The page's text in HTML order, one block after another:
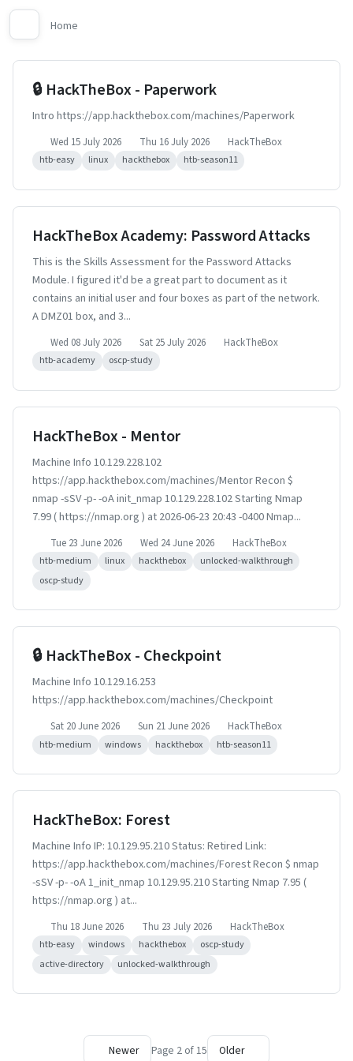
Home
🔒 HackTheBox - Paperwork
Intro https://app.hackthebox.com/machines/Paperwork
Wed 15 July 2026 Thu 16 July 2026 HackTheBox
htb-easy linux hackthebox htb-season11
HackTheBox Academy: Password Attacks
This is the Skills Assessment for the Password Attacks
Module. I figured it'd be a great part to document as it
contains an initial user and four boxes as part of the network.
A DMZ01 box, and 3...
Wed 08 July 2026 Sat 25 July 2026 HackTheBox
htb-academy oscp-study
HackTheBox - Mentor
Machine Info 10.129.228.102
https://app.hackthebox.com/machines/Mentor Recon $
nmap -sSV -p- -oA init_nmap 10.129.228.102 Starting Nmap
7.99 ( https://nmap.org ) at 2026-06-23 20:43 -0400 Nmap...
Tue 23 June 2026 Wed 24 June 2026 HackTheBox
htb-medium linux hackthebox
unlocked-walkthrough
oscp-study
🔒 HackTheBox - Checkpoint
Machine Info 10.129.16.253
https://app.hackthebox.com/machines/Checkpoint
Sat 20 June 2026 Sun 21 June 2026 HackTheBox
htb-medium windows hackthebox htb-season11
HackTheBox: Forest
Machine Info IP: 10.129.95.210 Status: Retired Link:
https://app.hackthebox.com/machines/Forest Recon $ nmap
-sSV -p- -oA 1_init_nmap 10.129.95.210 Starting Nmap 7.95 (
https://nmap.org ) at...
Thu 18 June 2026 Thu 23 July 2026 HackTheBox
htb-easy windows hackthebox
oscp-study
active-directory
unlocked-walkthrough
Newer Page 2 of 15 Older